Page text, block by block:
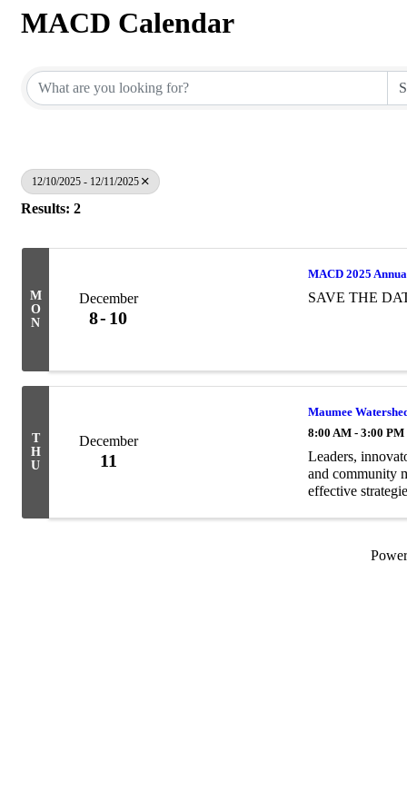
MACD Calendar
12/10/2025 - 12/11/2025
Results: 2
M
O
N
December
8 10
MACD 2025
SAVE THE
T
H
U
December
11
Maumee
8:00 AM - 3:00 PM
Leaders,
and community
effective